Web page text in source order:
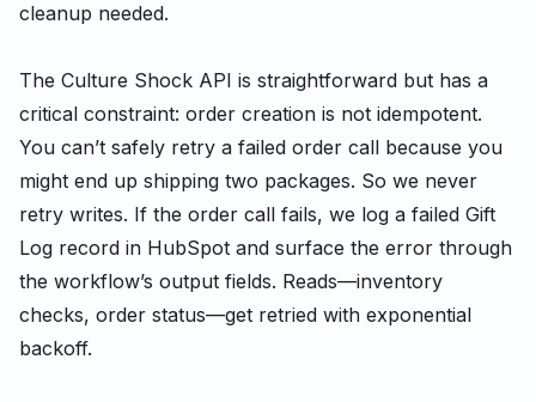
cleanup needed.
The Culture Shock API is straightforward but has a
critical constraint: order creation is not idempotent.
You can’t safely retry a failed order call because you
might end up shipping two packages. So we never
retry writes. If the order call fails, we log a failed Gift
Log record in HubSpot and surface the error through
the workflow’s output fields. Reads—inventory
checks, order status—get retried with exponential
backoff.